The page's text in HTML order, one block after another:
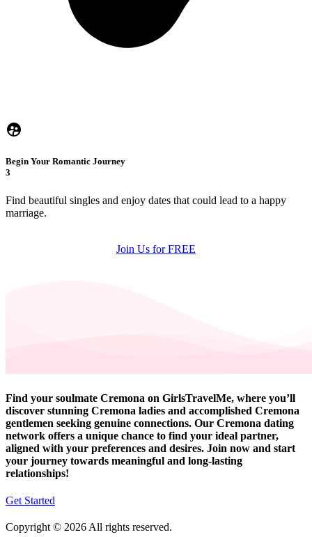
Begin Your Romantic Journey
3
Find beautiful singles and enjoy dates that could lead to a happy
marriage.
Join Us for FREE
Find your soulmate Cremona on GirlsTravelMe, where you’ll
discover stunning Cremona ladies and accomplished Cremona
gentlemen seeking genuine connections. Our Cremona dating
network offers a unique chance to find your ideal partner,
aligned with your preferences and desires. Join now and start
your journey towards meaningful and long-lasting
relationships!
Get Started
Copyright © 2026 All rights reserved.